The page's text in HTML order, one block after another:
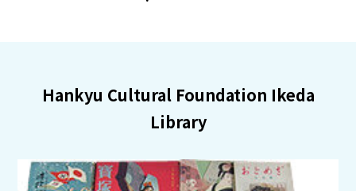
Itineraries
Hankyu Cultural Foundation Ikeda
Library